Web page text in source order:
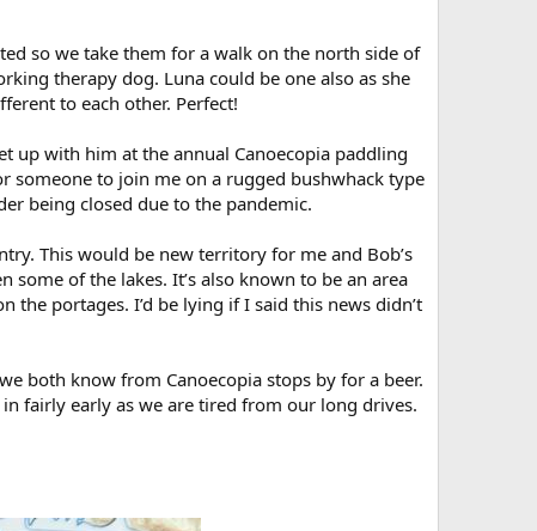
so we take them for a walk on the north side of
therapy dog. Luna could be one also as she
to each other. Perfect!
up with him at the annual Canoecopia paddling
someone to join me on a rugged bushwhack type
being closed due to the pandemic.
This would be new territory for me and Bob’s
of the lakes. It’s also known to be an area
the portages. I’d be lying if I said this news didn’t
both know from Canoecopia stops by for a beer.
fairly early as we are tired from our long drives.